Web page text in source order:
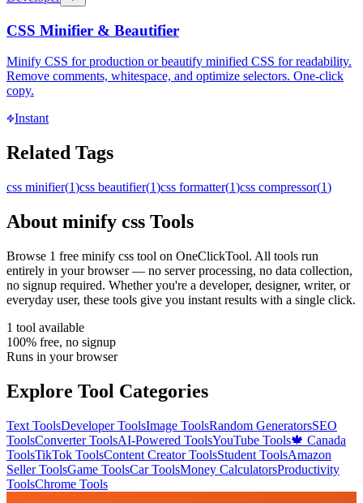
CSS Minifier & Beautifier
Minify CSS for production or beautify minified CSS for readability.
Remove comments, whitespace, and optimize selectors. One-click
copy.
Instant
Related Tags
css minifier(1)css beautifier(1)css formatter(1)css compressor(1)
About minify css Tools
Browse 1 free minify css tool on OneClickTool. All tools run
entirely in your browser — no server processing, no data collection,
no signup required. Whether you're a developer, designer, writer, or
everyday user, these tools give you instant results with a single click.
1 tool available
100% free, no signup
Runs in your browser
Explore Tool Categories
Text ToolsDeveloper ToolsImage ToolsRandom GeneratorsSEO
ToolsConverter ToolsAI-Powered ToolsYouTube Tools🍁 Canada
ToolsTikTok ToolsContent Creator ToolsStudent ToolsAmazon
Seller ToolsGame ToolsCar ToolsMoney CalculatorsProductivity
ToolsChrome Tools